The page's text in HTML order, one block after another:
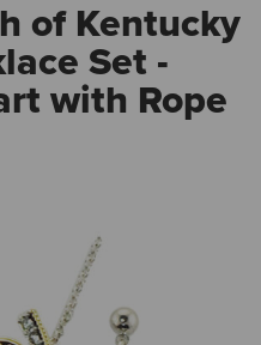
of Kentucky
Set -
with Rope